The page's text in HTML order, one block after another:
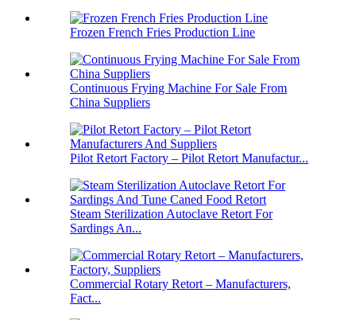
Frozen French Fries Production Line
Continuous Frying Machine For Sale From
China Suppliers
Pilot Retort Factory – Pilot Retort Manufactur...
Steam Sterilization Autoclave Retort For
Sardings An...
Commercial Rotary Retort – Manufacturers,
Fact...